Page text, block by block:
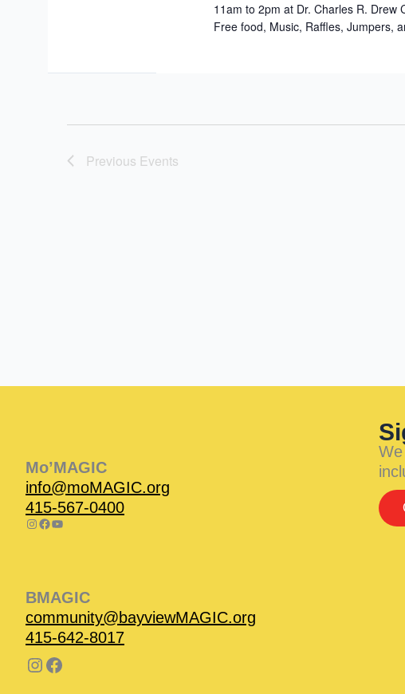
11am to 2pm at Dr. Charles R. Drew
Free food, Music, Raffles, Jumpers,
Previous Events
Mo’MAGIC
info@moMAGIC.org
415-567-0400
BMAGIC
community@bayviewMAGIC.org
415-642-8017